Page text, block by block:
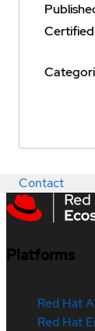
Contact
Platforms
Red Hat
Red Hat